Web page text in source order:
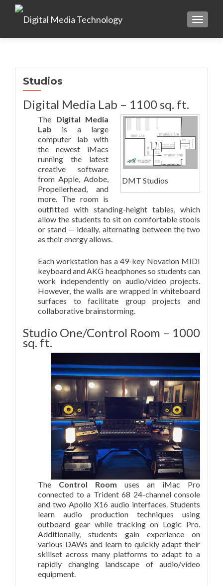
Studios
Digital Media Lab – 1100 sq. ft.
DMT Studios
The Digital Media
Lab is a large
computer lab with
the newest iMacs
running the latest
creative software
from Apple, Adobe,
Propellerhead, and
more. The room is
outfitted with standing-height tables, which
allow the students to sit on comfortable stools
or stand — ideally, alternating between the two
as their energy allows.
Each workstation has a 49-key Novation MIDI
keyboard and AKG headphones so students can
work independently on audio/video projects.
However, the walls are wrapped in whiteboard
surfaces to facilitate group projects and
collaborative brainstorming.
Studio One/Control Room – 1000
sq. ft.
The Control Room uses an iMac Pro
connected to a Trident 68 24-channel console
and two Apollo X16 audio interfaces. Students
learn audio production techniques using
outboard gear while tracking on Logic Pro.
Additionally, students gain experience on
various DAWs and learn to quickly adapt their
skillset across many platforms to adapt to a
rapidly changing landscape of audio/video
equipment.